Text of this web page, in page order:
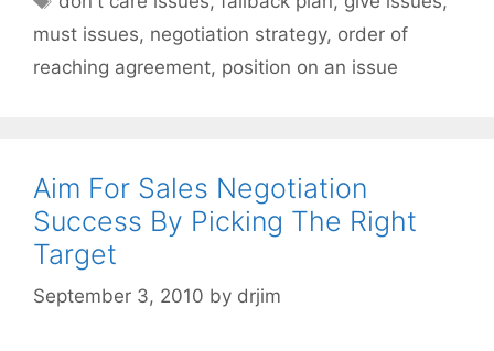
must issues, negotiation strategy, order of
reaching agreement, position on an issue
Aim For Sales Negotiation
Success By Picking The Right
Target
September 3, 2010 by drjim